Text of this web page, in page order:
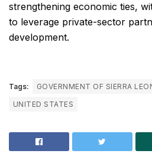
strengthening economic ties,
to leverage private-sector
development.
Tags: GOVERNMENT OF SIERRA
UNITED STATES